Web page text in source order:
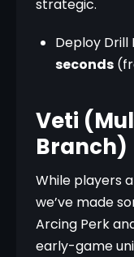
strategic.
Deploy Drill
seconds
Veti
Branch)
While players
we’ve made
Arcing Perk
early-game